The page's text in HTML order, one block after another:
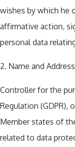
wishes by which he
affirmative action,
personal data
2. Name and
Controller for the
Regulation (GDPR),
Member states of
related to data